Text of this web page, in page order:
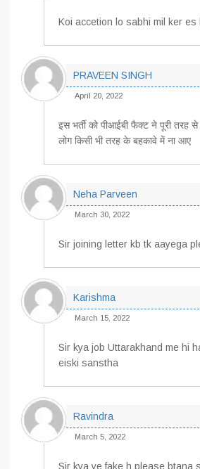
Koi accetion lo sabhi mil ker es
PRAVEEN SINGH
April 20, 2022
इस भर्ती को पीआईबी फैक्ट ने पूरी तरह
लोग किसी भी तरह के बहकावे में ना आए
Neha Parveen
March 30, 2022
Sir joining letter kb tk aayega
Karishma
March 15, 2022
Sir kya job Uttarakhand me hi
eiski sanstha
Ravindra
March 5, 2022
Sir kya ye fake h please btana